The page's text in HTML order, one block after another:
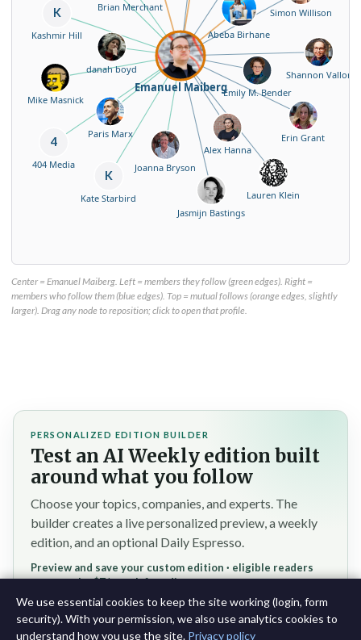
Emanuel Maiberg
Abeba Birhane
danah boyd
K
Kate Starbird
4
404 Media Joanna Bryson
Mike Masnick
Brian Merchant
Paris Marx
K
Kashmir Hill
Emily M. Bender
Jasmijn Bastings
Simon Willison
Alex Hanna
Shannon Vallor
Lauren Klein
Erin Grant
Center = Emanuel Maiberg. Left = members they follow (green edges). Right =
members who follow them (blue edges). Top = mutual follows (orange edges, slightly
larger). Drag any node to reposition; click to open that profile.
PERSONALIZED EDITION BUILDER
Test an AI Weekly edition built
around what you follow
Choose your topics, companies, and experts. The
builder creates a live personalized preview, a weekly
edition, and an optional Daily Espresso.
Preview and save your custom edition · eligible readers
reserve the $7/month founding rate
Test the personalized builder →
We use essential cookies to keep the site working (login, form
security). With your permission, we also use analytics cookies to
understand how you use the site. Privacy policy